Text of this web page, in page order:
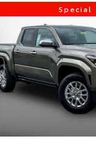
Special